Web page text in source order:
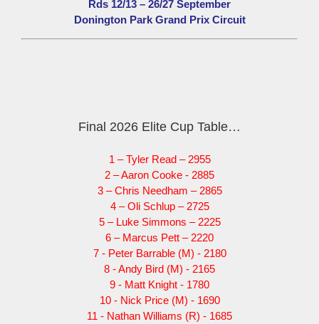
Rds 12/13 – 26/27 September
Donington Park Grand Prix Circuit
Final 2026 Elite Cup Table…
1 – Tyler Read – 2955
2 – Aaron Cooke - 2885
3 – Chris Needham – 2865
4 – Oli Schlup – 2725
5 – Luke Simmons – 2225
6 – Marcus Pett – 2220
7 - Peter Barrable (M) - 2180
8 - Andy Bird (M) - 2165
9 - Matt Knight - 1780
10 - Nick Price (M) - 1690
11 - Nathan Williams (R) - 1685